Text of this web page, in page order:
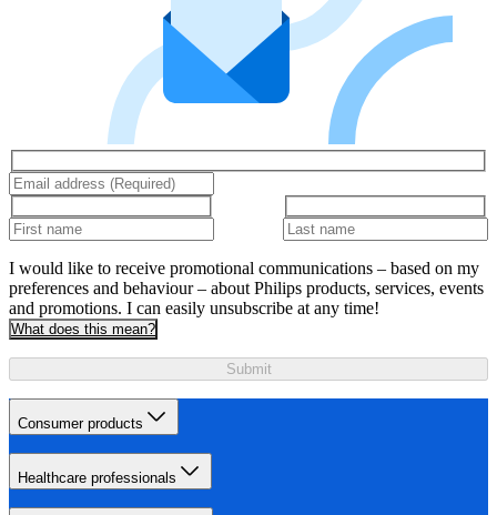
I would like to receive promotional communications – based on my
preferences and behaviour – about Philips products, services, events
and promotions. I can easily unsubscribe at any time!
What does this mean?
Submit
Consumer products
Healthcare professionals